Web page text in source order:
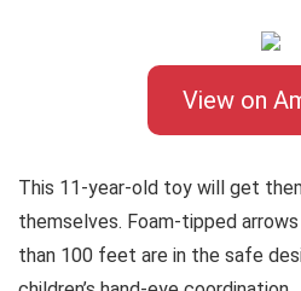
View on
This 11-year-old toy will get
themselves. Foam-tipped
than 100 feet are in the safe